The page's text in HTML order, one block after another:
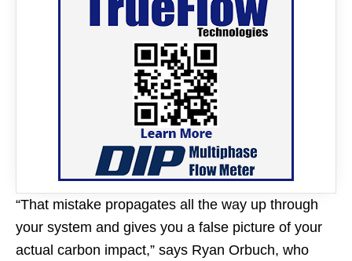
“That mistake propagates all the way up through
your system and gives you a false picture of your
actual carbon impact,” says Ryan Orbuch, who